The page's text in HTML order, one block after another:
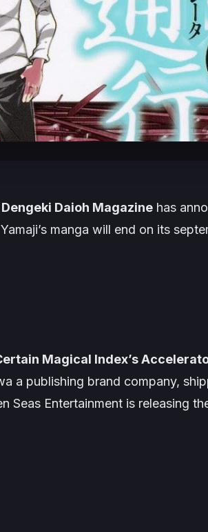
Daioh Magazine has
manga will end on its
Magical Index’s
a publishing brand company,
Seas Entertainment is releasing